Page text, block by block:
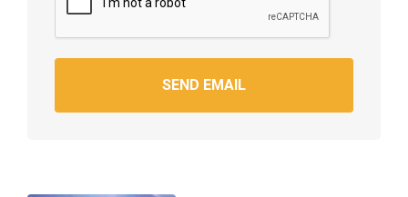
SEND EMAIL